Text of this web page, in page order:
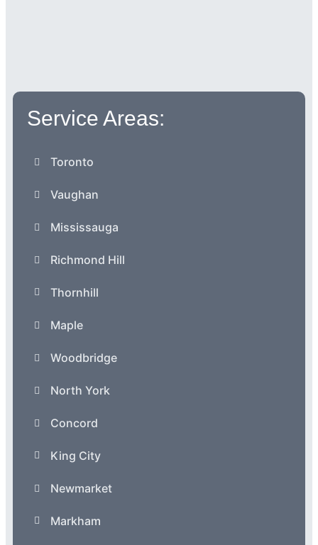
Service Areas:
Toronto
Vaughan
Mississauga
Richmond Hill
Thornhill
Maple
Woodbridge
North York
Concord
King City
Newmarket
Markham